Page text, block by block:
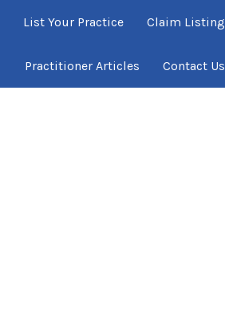
List Your Practice Claim Listing
Practitioner Articles Contact Us